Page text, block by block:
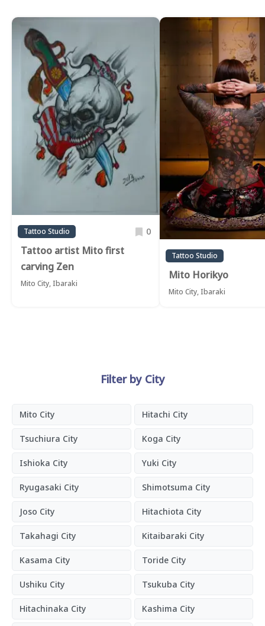
Tattoo Studio 0
Tattoo artist Mito first
carving Zen
Mito City, Ibaraki
Tattoo Studio
Mito Horikyo
Mito City, Ibaraki
Filter by City
Mito City Hitachi City
Tsuchiura City Koga City
Ishioka City Yuki City
Ryugasaki City Shimotsuma City
Joso City Hitachiota City
Takahagi City Kitaibaraki City
Kasama City Toride City
Ushiku City Tsukuba City
Hitachinaka City Kashima City